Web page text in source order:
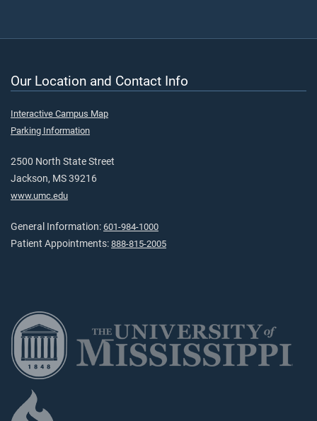
Our Location and Contact Info
Interactive Campus Map
Parking Information
2500 North State Street
Jackson, MS 39216
www.umc.edu
General Information: 601-984-1000
Patient Appointments: 888-815-2005